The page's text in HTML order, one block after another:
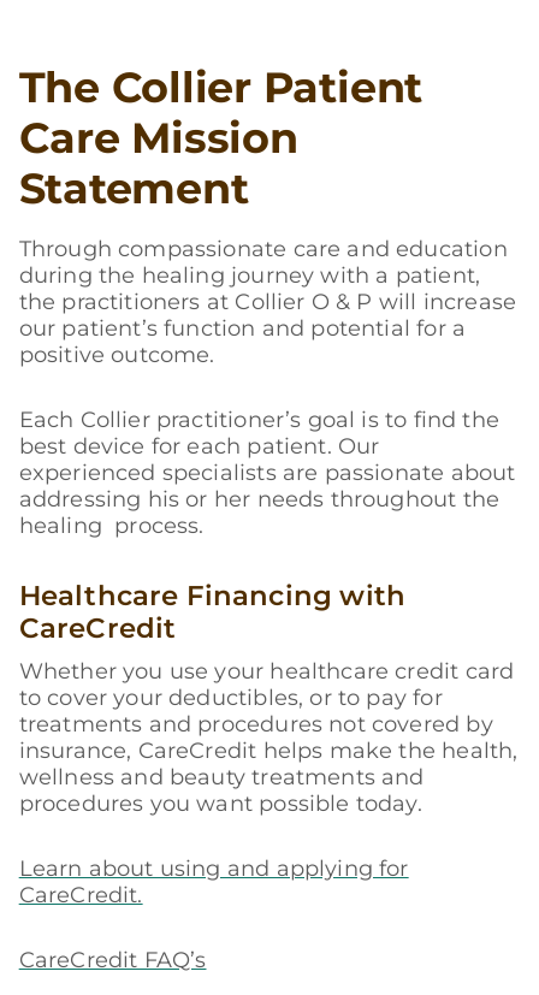
The Collier Patient
Care Mission
Statement
Through compassionate care and education
during the healing journey with a patient,
the practitioners at Collier O & P will increase
our patient’s function and potential for a
positive outcome.
Each Collier practitioner’s goal is to find the
best device for each patient. Our
experienced specialists are passionate about
addressing his or her needs throughout the
healing process.
Healthcare Financing with
CareCredit
Whether you use your healthcare credit card
to cover your deductibles, or to pay for
treatments and procedures not covered by
insurance, CareCredit helps make the health,
wellness and beauty treatments and
procedures you want possible today.
Learn about using and applying for
CareCredit.
CareCredit FAQ’s